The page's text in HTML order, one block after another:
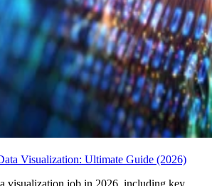
Visualization: Ultimate Guide (2026)